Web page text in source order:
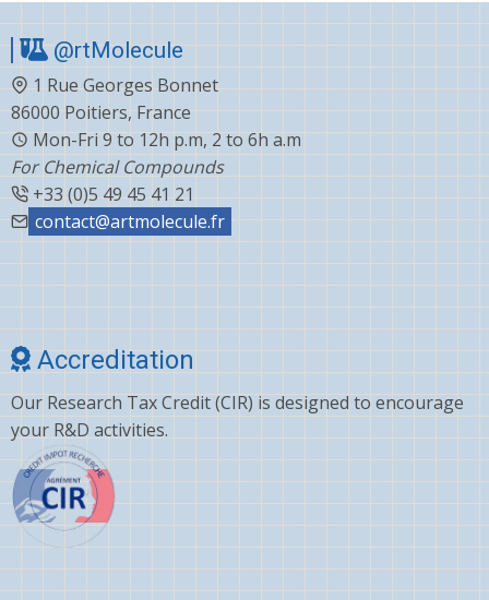
@rtMolecule
1 Rue Georges Bonnet
86000 Poitiers, France
Mon-Fri 9 to 12h p.m, 2 to 6h a.m
For Chemical Compounds
+33 (0)5 49 45 41 21
contact@artmolecule.fr
Accreditation
Our Research Tax Credit (CIR) is designed to encourage
your R&D activities.